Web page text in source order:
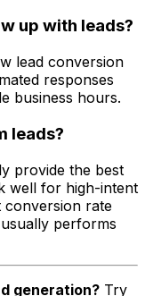
up with leads?
lead conversion
responses
business hours.
leads?
provide the best
well for high-intent
conversion rate
performs
generation? Try